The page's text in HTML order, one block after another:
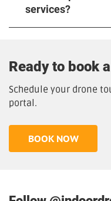
services?
Ready to book
Schedule your drone
portal.
BOOK NOW